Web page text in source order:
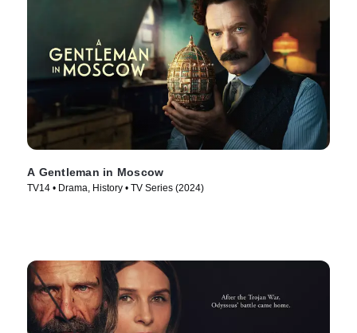
A Gentleman in Moscow
TV14 • Drama, History • TV Series (2024)